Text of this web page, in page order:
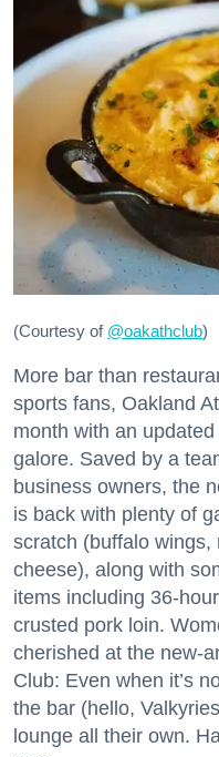
(Courtesy of @oakathclub)
More bar than
sports fans, Oakland
month with an
galore. Saved by a
business owners, the
is back with plenty of
scratch (buffalo wings,
cheese), along with
items including 36-
crusted pork loin.
cherished at the new-
Club: Even when it’s
the bar (hello,
lounge all their own.